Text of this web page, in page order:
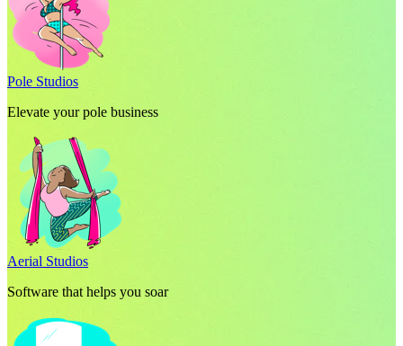
Pole Studios
Elevate your pole business
Aerial Studios
Software that helps you soar